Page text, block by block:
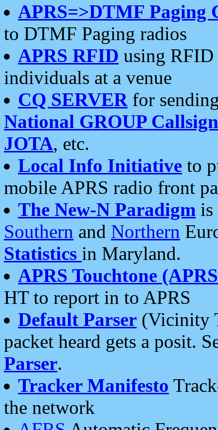
APRS=>DTMF Paging
to DTMF Paging radios
APRS RFID using RFID
individuals at a venue
CQ SERVERfor
National GROUP
JOTA, etc.
Local Info Initiative to
mobile APRS radio front
The New-N Paradigm is
Southern and Northern
Statistics in Maryland.
APRS Touchtone
HT to report in to APRS
Default Parser (Vicinity
packet heard gets a posit.
Parser.
Tracker Manifesto
the network